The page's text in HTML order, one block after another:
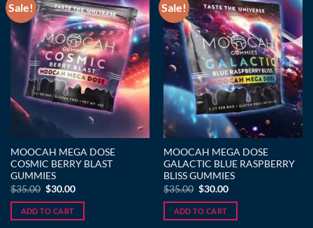
Sale!
Add to wishlist
MOOCAH MEGA DOSE
COSMIC BERRY BLAST
GUMMIES
$35.00 Original
was:
$35.00.
$30.00Current
is:
ADD TO CART
Sale!
Add to wishlist
MOOCAH MEGA DOSE
GALACTIC BLUE RASPBERRY
BLISS GUMMIES
$35.00 Original
was:
$35.00.
$30.00Current
is:
ADD TO CART